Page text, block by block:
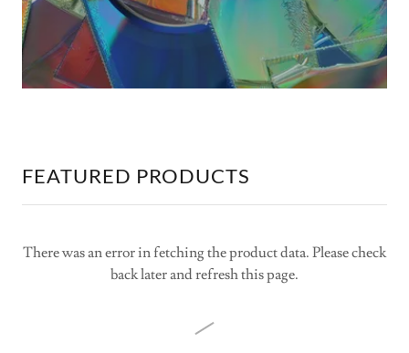
FEATURED PRODUCTS
There was an error in fetching the product data. Please check
back later and refresh this page.